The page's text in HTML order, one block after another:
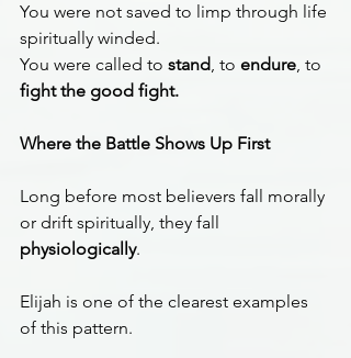
You were not saved to limp through life
spiritually winded.
You were called to stand, to endure, to
fight the good fight.
Where the Battle Shows Up First
Long before most believers fall morally
or drift spiritually, they fall
physiologically.
Elijah is one of the clearest examples
of this pattern.